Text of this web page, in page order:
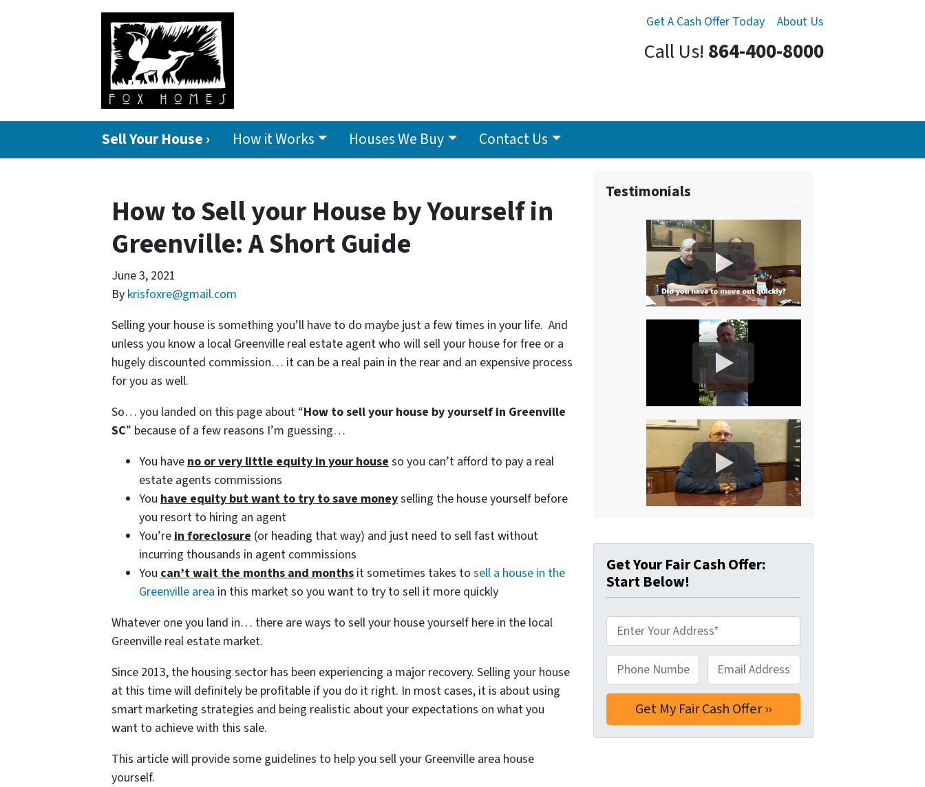
Get A Cash Offer Today About Us
Call Us! 864-400-8000
Sell Your House › How it Works Houses We Buy Contact Us
How to Sell your House by Yourself in
Greenville: A Short Guide
June 3, 2021
By krisfoxre@gmail.com
Selling your house is something you’ll have to do maybe just a few times in your life. And
unless you know a local Greenville real estate agent who will sell your house for free or a
hugely discounted commission… it can be a real pain in the rear and an expensive process
for you as well.
So… you landed on this page about “How to sell your house by yourself in Greenville
SC” because of a few reasons I’m guessing…
You have no or very little equity in your house so you can’t afford to pay a real
estate agents commissions
You have equity but want to try to save moneyselling the house yourself before
you resort to hiring an agent
You’re in foreclosure (or heading that way) and just need to sell fast without
incurring thousands in agent commissions
You can’t wait the months and months it sometimes takes to sell a house in the
Greenville area in this market so you want to try to sell it more quickly
Whatever one you land in… there are ways to sell your house yourself here in the local
Greenville real estate market.
Since 2013, the housing sector has been experiencing a major recovery. Selling your house
at this time will definitely be profitable if you do it right. In most cases, it is about using
smart marketing strategies and being realistic about your expectations on what you
want to achieve with this sale.
This article will provide some guidelines to help you sell your Greenville area house
yourself.
Testimonials
Get Your Fair Cash Offer:
Start Below!
d
d
r
e
s
s
Phone Number* Email Address**